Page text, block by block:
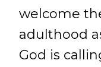
welcome
adulthood
God is